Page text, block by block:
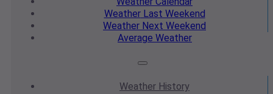
WeatherLast Weekend
Weather Next Weekend
Average Weather
Weather History